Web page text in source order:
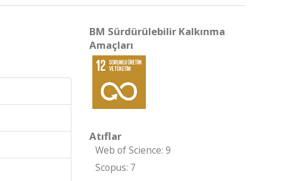
BM Sürdürülebilir Kalkınma
Amaçları
Atıflar
Web of Science: 9
Scopus: 7